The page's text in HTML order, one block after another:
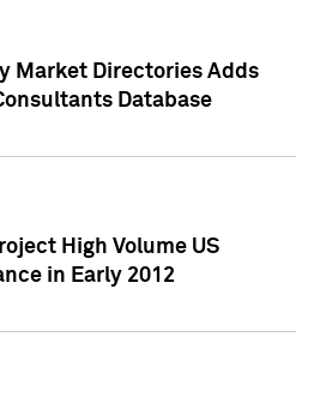
Market Directories Adds
Database
High Volume US
in Early 2012